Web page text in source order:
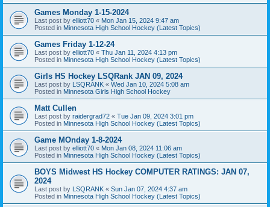
Games Monday 1-15-2024
Last post by elliott70 « Mon Jan 15, 2024 9:47 am
Posted in Minnesota High School Hockey (Latest Topics)
Games Friday 1-12-24
Last post by elliott70 « Thu Jan 11, 2024 4:13 pm
Posted in Minnesota High School Hockey (Latest Topics)
Girls HS Hockey LSQRank JAN 09, 2024
Last post by LSQRANK « Wed Jan 10, 2024 5:08 am
Posted in Minnesota Girls High School Hockey
Matt Cullen
Last post by raidergrad72 « Tue Jan 09, 2024 3:01 pm
Posted in Minnesota High School Hockey (Latest Topics)
Game MOnday 1-8-2024
Last post by elliott70 « Mon Jan 08, 2024 11:06 am
Posted in Minnesota High School Hockey (Latest Topics)
BOYS Midwest HS Hockey COMPUTER RATINGS: JAN 07,
2024
Last post by LSQRANK « Sun Jan 07, 2024 4:37 am
Posted in Minnesota High School Hockey (Latest Topics)